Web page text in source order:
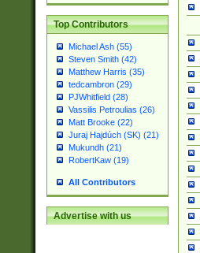
Top Contributors
Michael Ash (55)
Steven Smith (42)
Matthew Harris (35)
tedcambron (29)
PJWhitfield (28)
Vassilis Petroulias (26)
Matt Brooke (22)
Juraj Hajdúch (SK) (21)
Mukundh (21)
RobertKaw (19)
All Contributors
Advertise with us